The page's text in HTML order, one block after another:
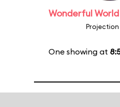
Wonderful
Projection
One showing at